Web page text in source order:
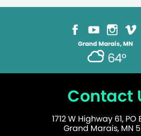
Grand Marais, MN
64°
Contact
1712 W Highway 61, PO
Grand Marais, MN